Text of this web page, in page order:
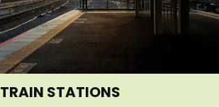
TRAIN STATIONS